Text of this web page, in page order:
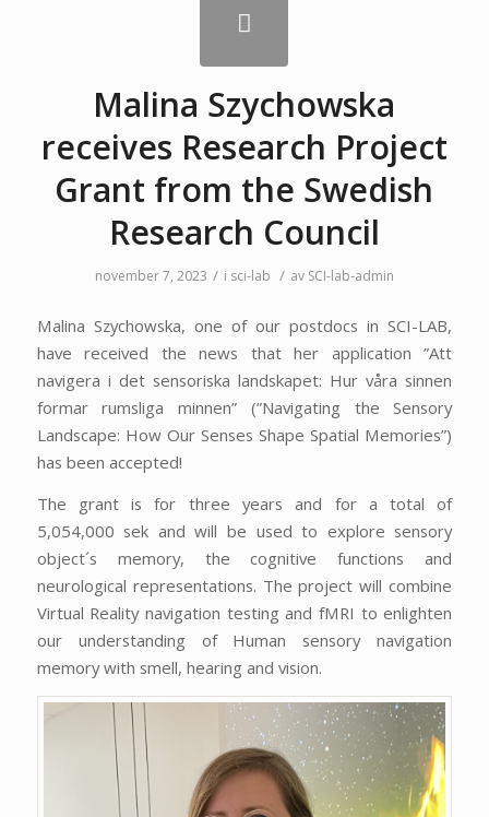
Malina Szychowska
receives Research Project
Grant from the Swedish
Research Council
november 7, 2023 / i sci-lab / av SCI-lab-admin
Malina Szychowska, one of our postdocs in SCI-LAB,
have received the news that her application ”Att
navigera i det sensoriska landskapet: Hur våra sinnen
formar rumsliga minnen” (”Navigating the Sensory
Landscape: How Our Senses Shape Spatial Memories”)
has been accepted!
The grant is for three years and for a total of
5,054,000 sek and will be used to explore sensory
object´s memory, the cognitive functions and
neurological representations. The project will combine
Virtual Reality navigation testing and fMRI to enlighten
our understanding of Human sensory navigation
memory with smell, hearing and vision.